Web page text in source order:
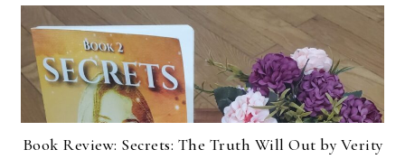
Book Review: Secrets: The Truth Will Out by Verity